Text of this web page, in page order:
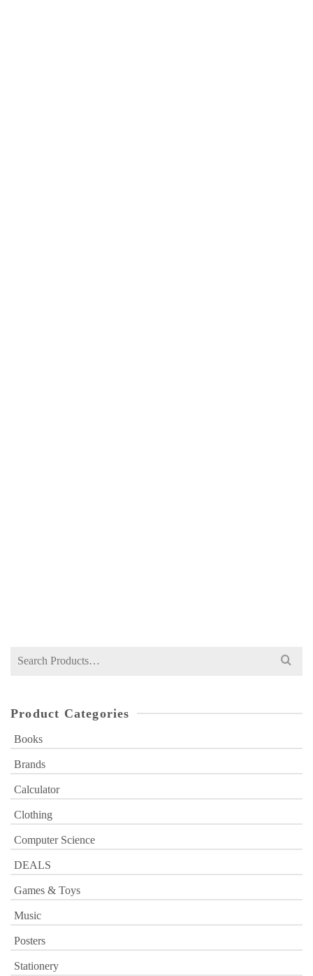
Search
Product Categories
Books
Brands
Calculator
Clothing
Computer Science
DEALS
Games & Toys
Music
Posters
Stationery